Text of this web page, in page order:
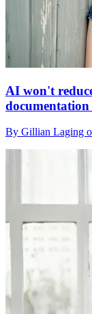
AI won't
By Gillian Laging